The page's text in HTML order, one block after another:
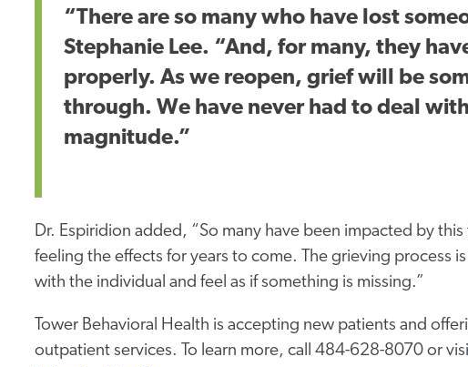
“There are so many who have lost
Stephanie Lee. “And, for many, they
properly. As we reopen, grief will be
through. We have never had to deal
magnitude.”
Dr. Espiridion added, “So many have been impacted by
feeling the effects for years to come. The grieving process
with the individual and feel as if something is missing.”
Tower Behavioral Health is accepting new patients and
outpatient services. To learn more, call 484-628-8070 or